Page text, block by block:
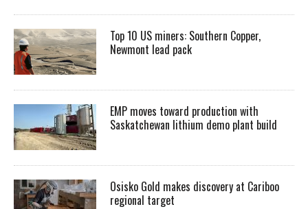
Top 10 US miners: Southern Copper,
Newmont lead pack
EMP moves toward production with
Saskatchewan lithium demo plant build
Osisko Gold makes discovery at Cariboo
regional target